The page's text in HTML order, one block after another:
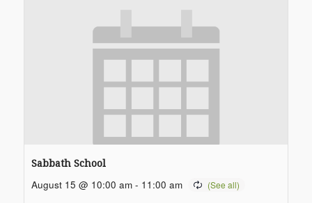
Sabbath School
August 15 @ 10:00 am - 11:00 am